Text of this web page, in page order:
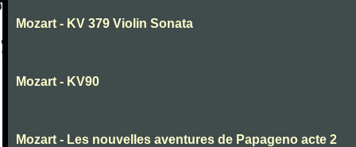
Mozart - KV 379 Violin Sonata
Mozart - KV90
Mozart - Les nouvelles aventures de Papageno acte 2